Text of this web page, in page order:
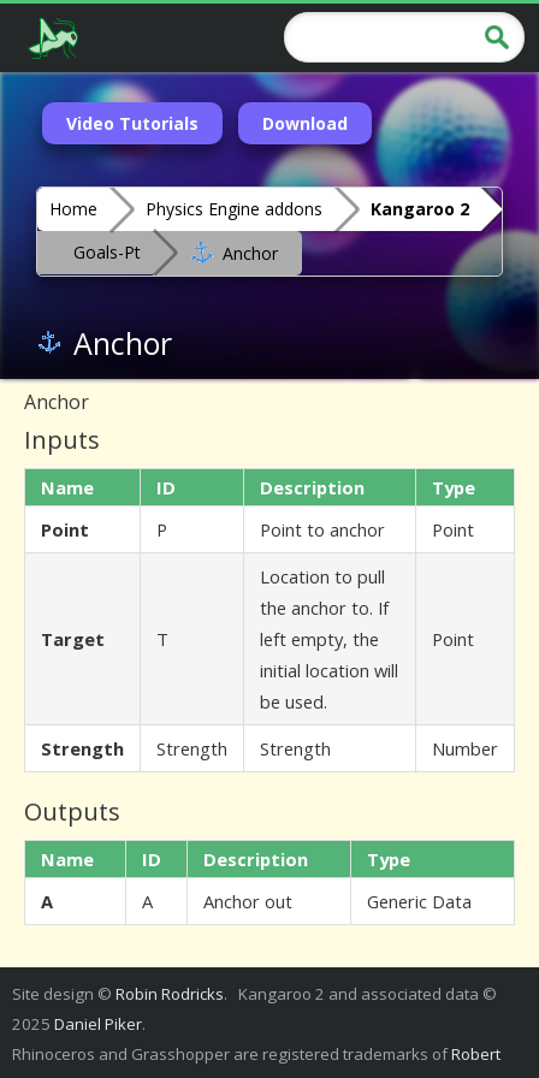
Video Tutorials Download
Home Physics Engine addons
Kangaroo 2
Goals-Pt
Anchor
Anchor
Anchor
Inputs
Name ID Description
Type
Point
P Point to anchor Point
Target T
Location to pull
the anchor to. If
left empty, the
initial location will
be used.
Point
Strength Strength Strength Number
Outputs
Name ID Description
Type
A
A Anchor out Generic Data
Site design © Robin Rodricks. Kangaroo 2 and associated data ©
2025 Daniel Piker.
Rhinoceros and Grasshopper are registered trademarks ofRobert